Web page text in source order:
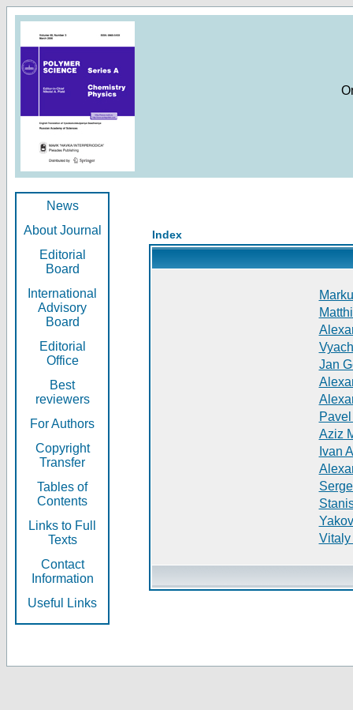
News
About Journal
Editorial
Board
International
Advisory
Board
Editorial
Office
Best
reviewers
For Authors
Copyright
Transfer
Tables of
Contents
Links to Full
Texts
Contact
Information
Useful Links
Index
Jan
Aziz
Ivan
Vitaly